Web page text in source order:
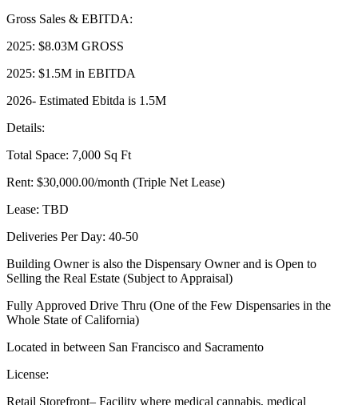
Gross Sales & EBITDA:
2025: $8.03M GROSS
2025: $1.5M in EBITDA
2026- Estimated Ebitda is 1.5M
Details:
Total Space: 7,000 Sq Ft
Rent: $30,000.00/month (Triple Net Lease)
Lease: TBD
Deliveries Per Day: 40-50
Building Owner is also the Dispensary Owner and is Open to
Selling the Real Estate (Subject to Appraisal)
Fully Approved Drive Thru (One of the Few Dispensaries in the
Whole State of California)
Located in between San Francisco and Sacramento
License:
Retail Storefront– Facility where medical cannabis, medical